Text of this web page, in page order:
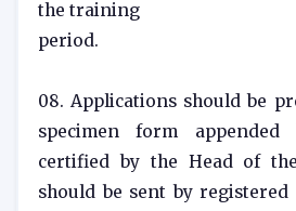
the training
period.
08. Applications should be
specimen form
certified by the Head of
should be sent by